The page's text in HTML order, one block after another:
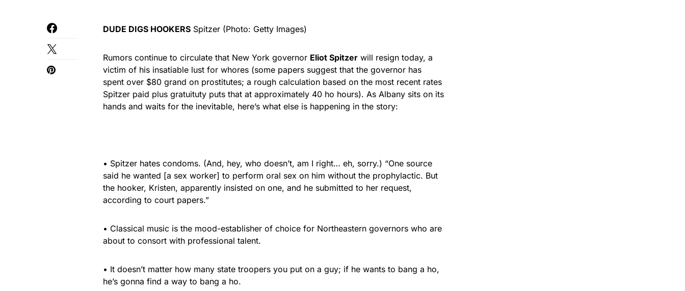
DUDE DIGS HOOKERS Spitzer (Photo: Getty Images)
Rumors continue to circulate that New York governor Eliot Spitzer will resign today, a
victim of his insatiable lust for whores (some papers suggest that the governor has
spent over $80 grand on prostitutes; a rough calculation based on the most recent rates
Spitzer paid plus gratuituty puts that at approximately 40 ho hours). As Albany sits on its
hands and waits for the inevitable, here’s what else is happening in the story:
• Spitzer hates condoms. (And, hey, who doesn’t, am I right… eh, sorry.) “One source
said he wanted [a sex worker] to perform oral sex on him without the prophylactic. But
the hooker, Kristen, apparently insisted on one, and he submitted to her request,
according to court papers.”
• Classical music is the mood-establisher of choice for Northeastern governors who are
about to consort with professional talent.
• It doesn’t matter how many state troopers you put on a guy; if he wants to bang a ho,
he’s gonna find a way to bang a ho.